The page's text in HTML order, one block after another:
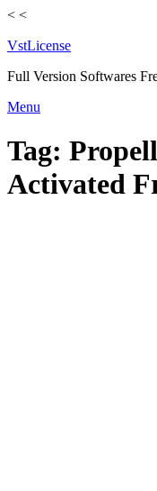
< <
VstLicense
Full Version Softwares
Skip
content
Menu
Tag:
Activated